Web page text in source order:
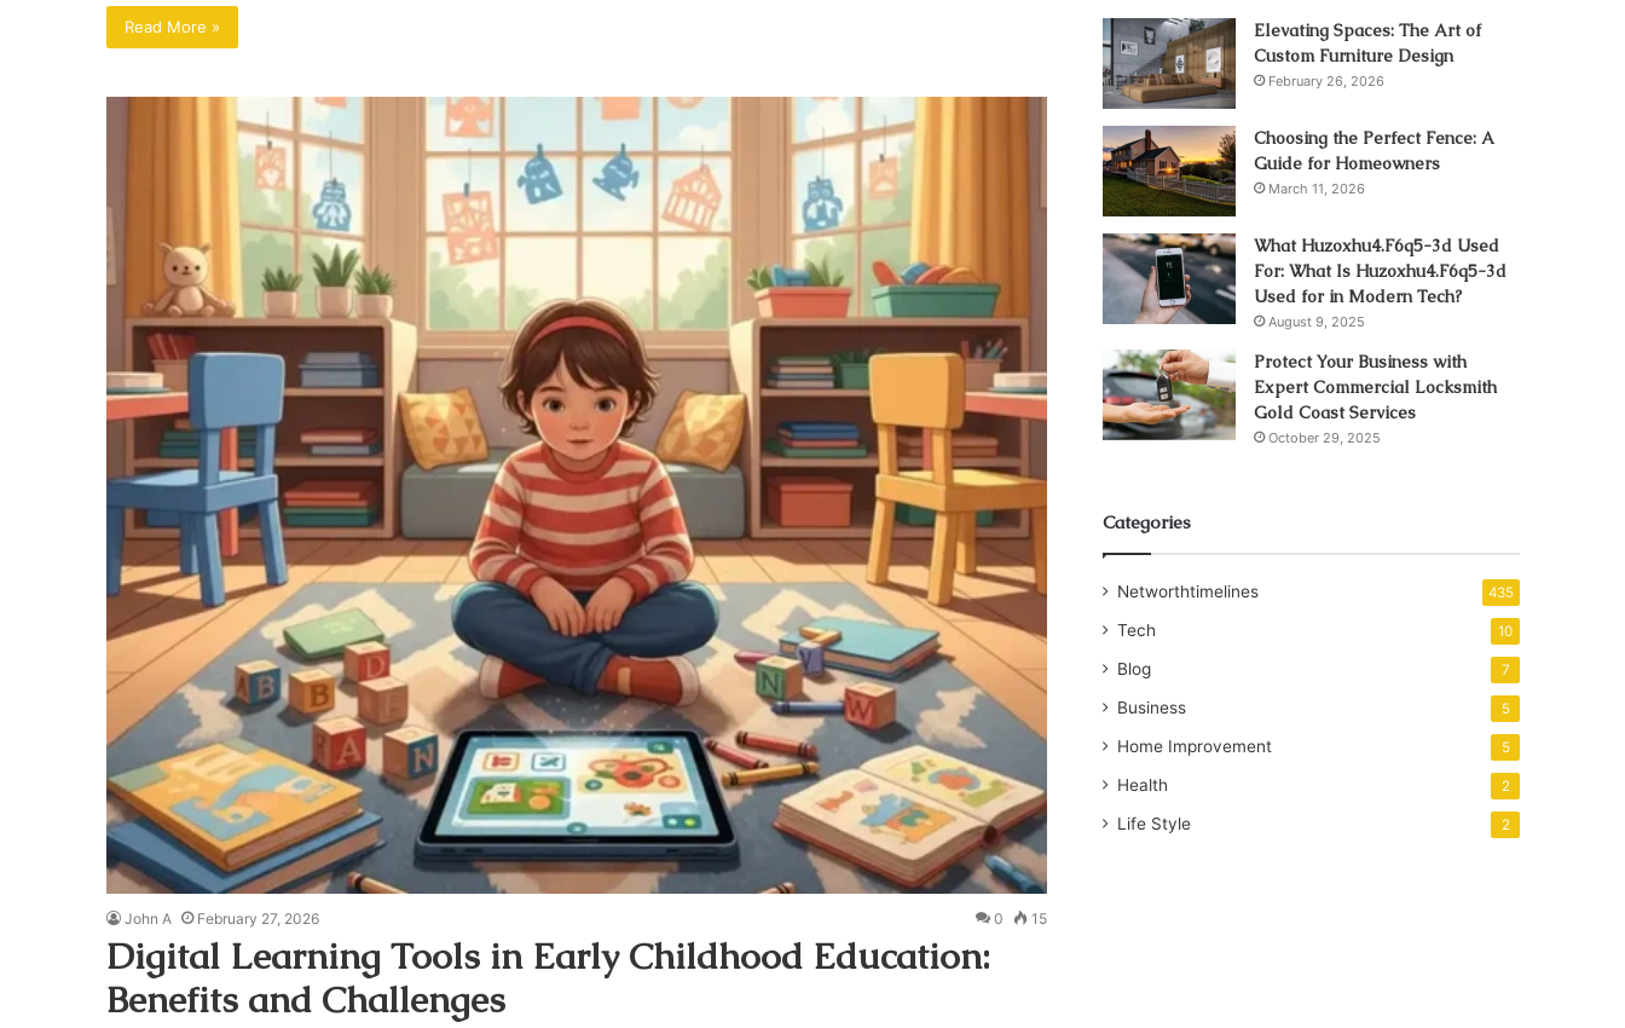
Read More »
John A February 27, 2026 0 15
Digital Learning Tools in Early Childhood Education:
Benefits and Challenges
Elevating Spaces: The Art of
Custom Furniture Design
February 26, 2026
Choosing the Perfect Fence: A
Guide for Homeowners
March 11, 2026
What Huzoxhu4.F6q5-3d Used
For: What Is Huzoxhu4.F6q5-3d
Used for in Modern Tech?
August 9, 2025
Protect Your Business with
Expert Commercial Locksmith
Gold Coast Services
October 29, 2025
Categories
Networthtimelines 435
Tech 10
Blog 7
Business 5
Home Improvement 5
Health 2
Life Style 2